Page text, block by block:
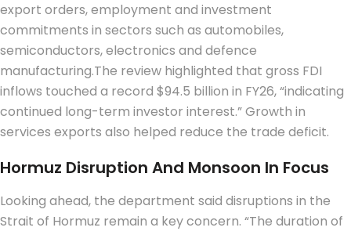
export orders, employment and investment
commitments in sectors such as automobiles,
semiconductors, electronics and defence
manufacturing.The review highlighted that gross FDI
inflows touched a record $94.5 billion in FY26, “indicating
continued long-term investor interest.” Growth in
services exports also helped reduce the trade deficit.
Hormuz Disruption And Monsoon In Focus
Looking ahead, the department said disruptions in the
Strait of Hormuz remain a key concern. “The duration of